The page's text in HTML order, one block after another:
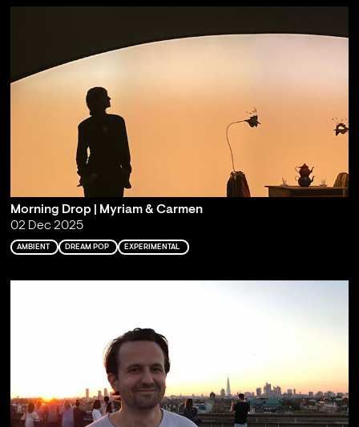
Morning Drop | Myriam & Carmen
02 Dec 2025
AMBIENT DREAM POP EXPERIMENTAL